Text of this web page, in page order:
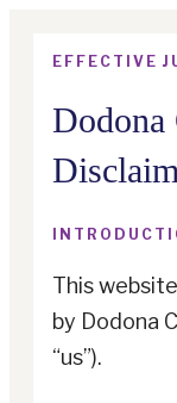
EFFECTIVE
Dodona
This
by Dodona
“us”).